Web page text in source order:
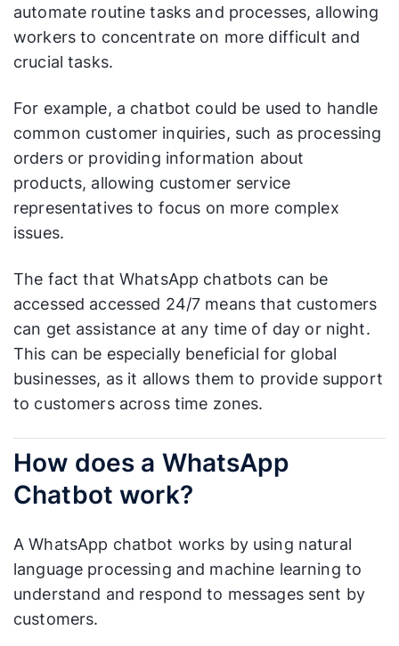
automate routine tasks and processes, allowing
workers to concentrate on more difficult and
crucial tasks.
For example, a chatbot could be used to handle
common customer inquiries, such as processing
orders or providing information about
products, allowing customer service
representatives to focus on more complex
issues.
The fact that WhatsApp chatbots can be
accessed accessed 24/7 means that customers
can get assistance at any time of day or night.
This can be especially beneficial for global
businesses, as it allows them to provide support
to customers across time zones.
How does a WhatsApp
Chatbot work?
A WhatsApp chatbot works by using natural
language processing and machine learning to
understand and respond to messages sent by
customers.